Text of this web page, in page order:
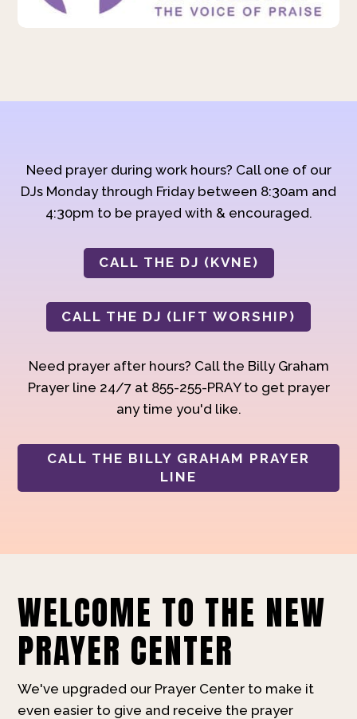
Need prayer during work hours? Call one of our
DJs Monday through Friday between 8:30am and
4:30pm to be prayed with & encouraged.
CALL THE DJ (KVNE)
CALL THE DJ (LIFT WORSHIP)
Need prayer after hours? Call the Billy Graham
Prayer line 24/7 at 855-255-PRAY to get prayer
any time you'd like.
CALL THE BILLY GRAHAM PRAYER
LINE
WELCOME TO THE NEW
PRAYER CENTER
We've upgraded our Prayer Center to make it
even easier to give and receive the prayer